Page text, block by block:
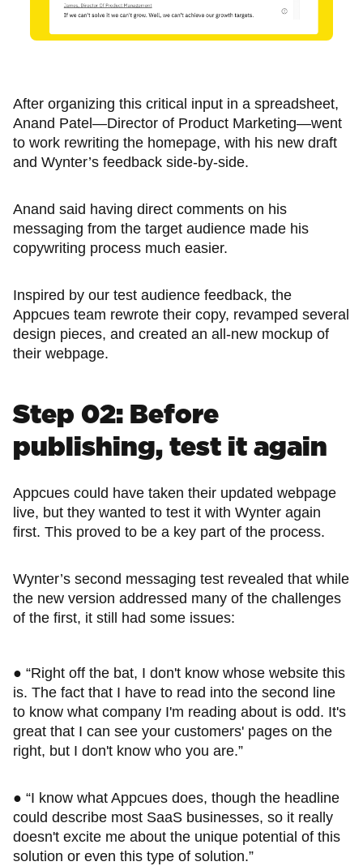
After organizing this critical input in a spreadsheet,
Anand Patel—Director of Product Marketing—went
to work rewriting the homepage, with his new draft
and Wynter’s feedback side-by-side.
Anand said having direct comments on his
messaging from the target audience made his
copywriting process much easier.
Inspired by our test audience feedback, the
Appcues team rewrote their copy, revamped several
design pieces, and created an all-new mockup of
their webpage.
Step 02: Before
publishing, test it again
Appcues could have taken their updated webpage
live, but they wanted to test it with Wynter again
first. This proved to be a key part of the process.
Wynter’s second messaging test revealed that while
the new version addressed many of the challenges
of the first, it still had some issues:
● “Right off the bat, I don't know whose website this
is. The fact that I have to read into the second line
to know what company I'm reading about is odd. It's
great that I can see your customers' pages on the
right, but I don't know who you are.”
● “I know what Appcues does, though the headline
could describe most SaaS businesses, so it really
doesn't excite me about the unique potential of this
solution or even this type of solution.”